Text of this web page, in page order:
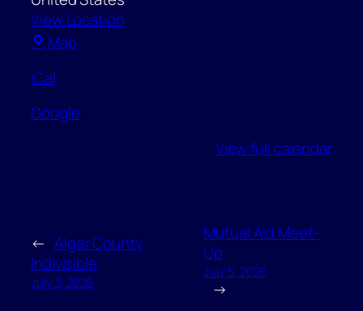
View Location
MapMarquette
iCal
Google
View full calendar
← Alger County
Indivisible
July 3, 2026
Mutual Aid Meet-
Up
July 5, 2026
→